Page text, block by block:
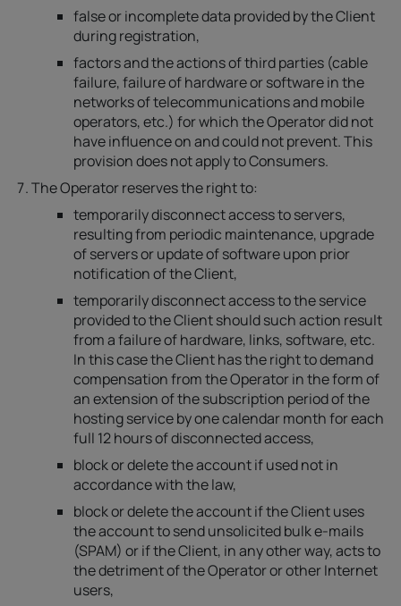
false or incomplete data provided by the Client
during registration,
factors and the actions of third parties (cable
failure, failure of hardware or software in the
networks of telecommunications and mobile
operators, etc.) for which the Operator did not
have influence on and could not prevent. This
provision does not apply to Consumers.
The Operator reserves the right to:
temporarily disconnect access to servers,
resulting from periodic maintenance, upgrade
of servers or update of software upon prior
notification of the Client,
temporarily disconnect access to the service
provided to the Client should such action result
from a failure of hardware, links, software, etc.
In this case the Client has the right to demand
compensation from the Operator in the form of
an extension of the subscription period of the
hosting service by one calendar month for each
full 12 hours of disconnected access,
block or delete the account if used not in
accordance with the law,
block or delete the account if the Client uses
the account to send unsolicited bulk e-mails
(SPAM) or if the Client, in any other way, acts to
the detriment of the Operator or other Internet
users,